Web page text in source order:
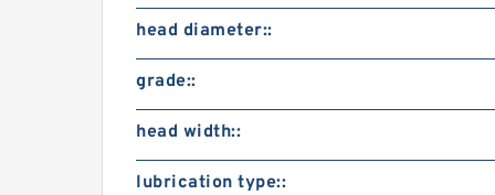
head diameter::
grade::
head width::
lubrication type::